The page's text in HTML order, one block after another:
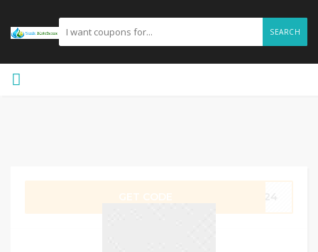
SEARCH